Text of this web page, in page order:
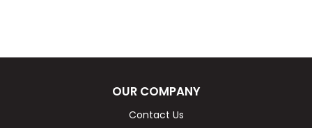
OUR COMPANY
Contact Us